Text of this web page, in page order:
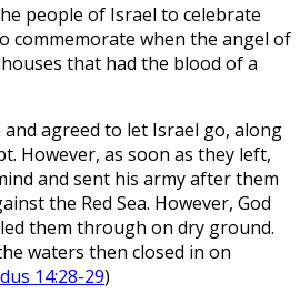
people of Israel to celebrate
commemorate when the angel of
that had the blood of a
agreed to let Israel go, along
However, as soon as they left,
and sent his army after them
the Red Sea. However, God
them through on dry ground.
waters then closed in on
14:28-29)